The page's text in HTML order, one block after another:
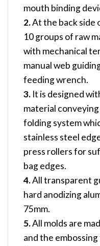
mouth binding
2.At the back side
10 groups of raw
with mechanical
manual web
feeding wrench.
3. It is designed
material conveying
folding system
stainless steel
press rollers for
bag edges.
4.All transparent
hard anodizing
75mm.
5.All molds are
and the